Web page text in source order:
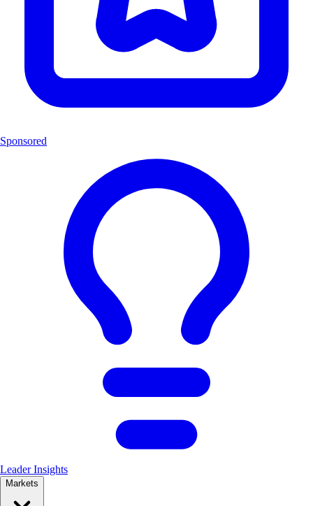
Sponsored
Leader Insights
Markets